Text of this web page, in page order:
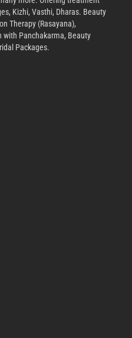
Kizhi, Vasthi, Dharas. Beauty
Therapy (Rasayana),
with Panchakarma, Beauty
Packages.